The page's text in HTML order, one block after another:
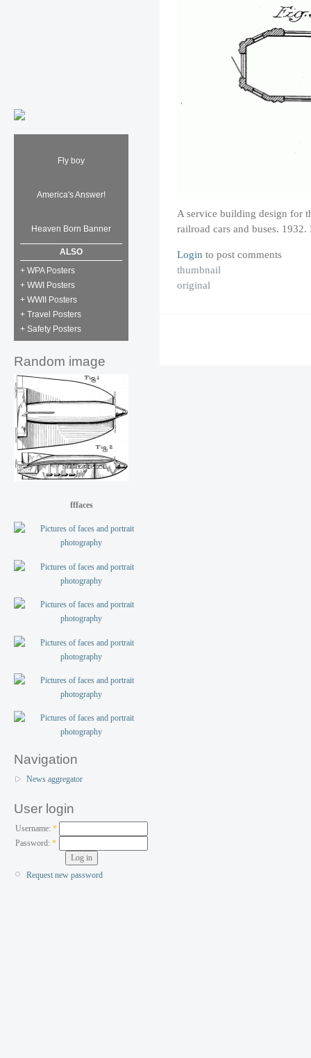
Fly boy
America's Answer!
Heaven Born Banner
ALSO
+ WPA Posters
+ WWI Posters
+ WWII Posters
+ Travel Posters
+ Safety Posters
Random image
fffaces
Navigation
News aggregator
User login
Username: *
Password:*
Request new password
A service building design for
railroad cars and buses.
Login to post comments
thumbnail
original